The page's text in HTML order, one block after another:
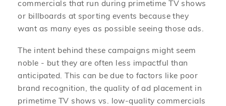
commercials that run during primetime TV shows
or billboards at sporting events because they
want as many eyes as possible seeing those ads.
The intent behind these campaigns might seem
noble - but they are often less impactful than
anticipated. This can be due to factors like poor
brand recognition, the quality of ad placement in
primetime TV shows vs. low-quality commercials